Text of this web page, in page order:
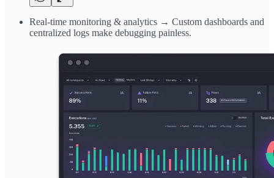
Real-time monitoring & analytics → Custom dashboards and
centralized logs make debugging painless.